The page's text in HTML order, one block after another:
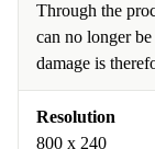
Through the
can no longer
damage is
Resolution
800 x 240